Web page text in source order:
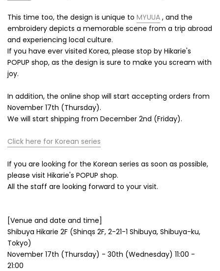
This time too, the design is unique to MYUUA , and the
embroidery depicts a memorable scene from a trip abroad
and experiencing local culture.
If you have ever visited Korea, please stop by Hikarie's
POPUP shop, as the design is sure to make you scream with
joy.
In addition, the online shop will start accepting orders from
November 17th (Thursday).
We will start shipping from December 2nd (Friday).
Click here for Korean series
If you are looking for the Korean series as soon as possible,
please visit Hikarie's POPUP shop.
All the staff are looking forward to your visit.
[Venue and date and time]
Shibuya Hikarie 2F (Shinqs 2F, 2-21-1 Shibuya, Shibuya-ku,
Tokyo)
November 17th (Thursday) - 30th (Wednesday) 11:00 -
21:00